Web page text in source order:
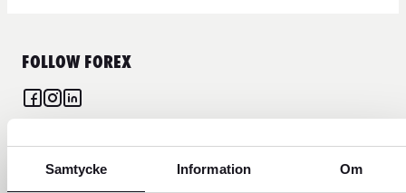
Samtycke Information Om
FOLLOW FOREX
CURRENCY